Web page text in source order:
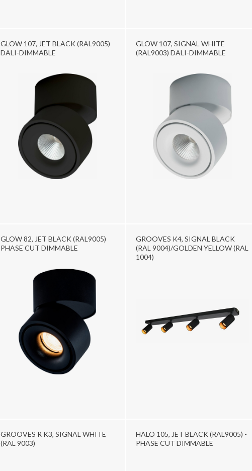
GLOW 107, JET BLACK (RAL9005)
DALI-DIMMABLE
GLOW 107, SIGNAL WHITE
(RAL9003) DALI-DIMMABLE
GLOW 82, JET BLACK (RAL9005)
PHASE CUT DIMMABLE
GROOVES K4, SIGNAL BLACK
(RAL 9004)/GOLDEN YELLOW (RAL
1004)
GROOVES R K3, SIGNAL WHITE
(RAL 9003)
HALO 105, JET BLACK (RAL9005) -
PHASE CUT DIMMABLE